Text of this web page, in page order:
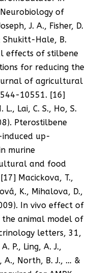
Neurobiology of
J. A., Fisher, D.
Shukitt-Hale, B.
effects of stilbene
for reducing the
of agricultural
10551. [16]
L., Lai, C. S., Ho, S.
Pterostilbene
induced up-
murine
and food
Macickova, T.,
K., Mihalova, D.,
In vivo effect of
the animal model of
letters, 31,
P., Ling, A. J.,
A., North, B. J., … &